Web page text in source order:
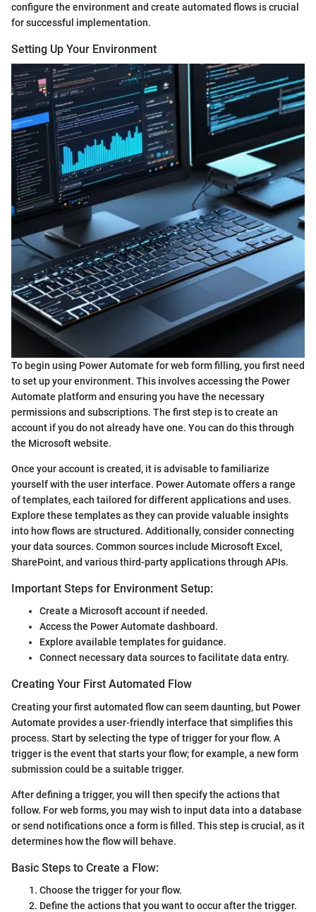
configure the environment and create automated flows is crucial
for successful implementation.
Setting Up Your Environment
To begin using Power Automate for web form filling, you first need
to set up your environment. This involves accessing the Power
Automate platform and ensuring you have the necessary
permissions and subscriptions. The first step is to create an
account if you do not already have one. You can do this through
the Microsoft website.
Once your account is created, it is advisable to familiarize
yourself with the user interface. Power Automate offers a range
of templates, each tailored for different applications and uses.
Explore these templates as they can provide valuable insights
into how flows are structured. Additionally, consider connecting
your data sources. Common sources include Microsoft Excel,
SharePoint, and various third-party applications through APIs.
Important Steps for Environment Setup:
Create a Microsoft account if needed.
Access the Power Automate dashboard.
Explore available templates for guidance.
Connect necessary data sources to facilitate data entry.
Creating Your First Automated Flow
Creating your first automated flow can seem daunting, but Power
Automate provides a user-friendly interface that simplifies this
process. Start by selecting the type of trigger for your flow. A
trigger is the event that starts your flow; for example, a new form
submission could be a suitable trigger.
After defining a trigger, you will then specify the actions that
follow. For web forms, you may wish to input data into a database
or send notifications once a form is filled. This step is crucial, as it
determines how the flow will behave.
Basic Steps to Create a Flow:
Choose the trigger for your flow.
Define the actions that you want to occur after the trigger.